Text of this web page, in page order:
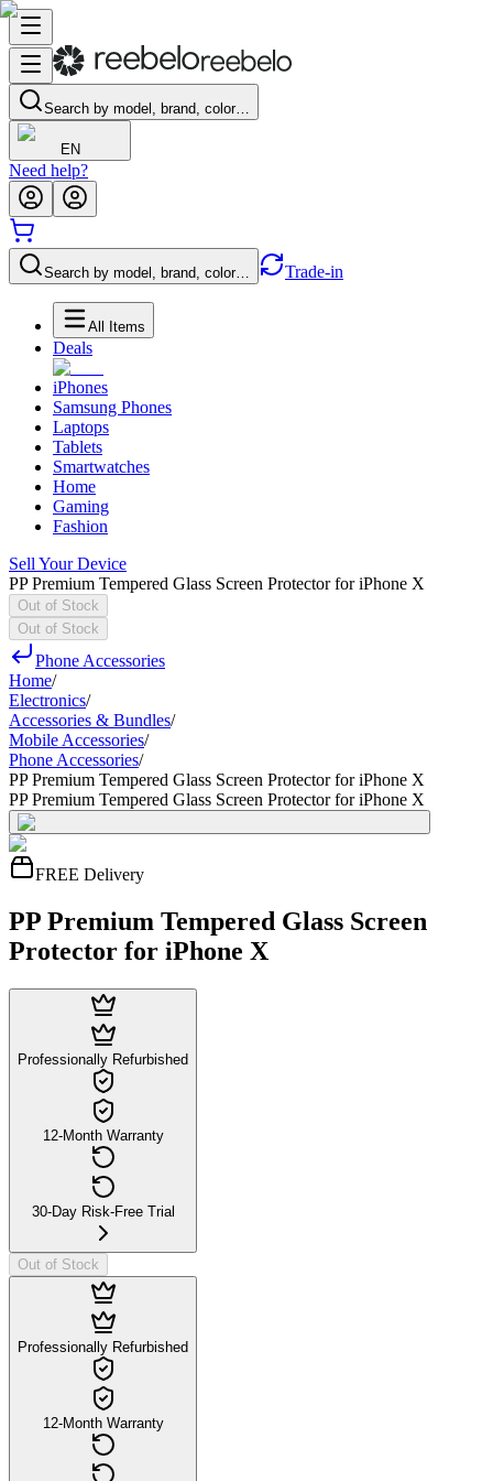
Search by model, brand, color…
EN
Need help?
Search by model, brand, color… Trade-in
All Items
Deals
iPhones
Samsung Phones
Laptops
Tablets
Smartwatches
Home
Gaming
Fashion
Sell Your Device
PP Premium Tempered Glass Screen Protector for iPhone X
Out of Stock
Out of Stock
Phone Accessories
Home/
Electronics/
Accessories & Bundles/
Mobile Accessories/
Phone Accessories/
PP Premium Tempered Glass Screen Protector for iPhone X
PP Premium Tempered Glass Screen Protector for iPhone X
FREE Delivery
PP Premium Tempered Glass Screen
Protector for iPhone X
Professionally Refurbished
12-Month Warranty
30-Day Risk-Free Trial
Out of Stock
Professionally Refurbished
12-Month Warranty